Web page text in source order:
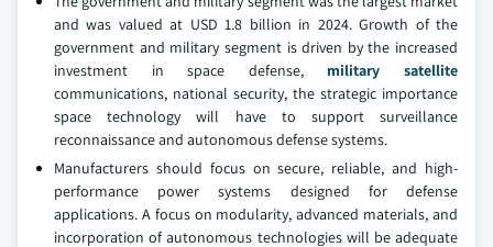
and was valued at USD 1.8 billion in 2024. Growth of the
government and military segment is driven by the increased
investment in space defense, military satellite
communications, national security, the strategic importance
space technology will have to support surveillance
reconnaissance and autonomous defense systems.
Manufacturers should focus on secure, reliable, and high-
performance power systems designed for defense
applications. A focus on modularity, advanced materials, and
incorporation of autonomous technologies will be adequate